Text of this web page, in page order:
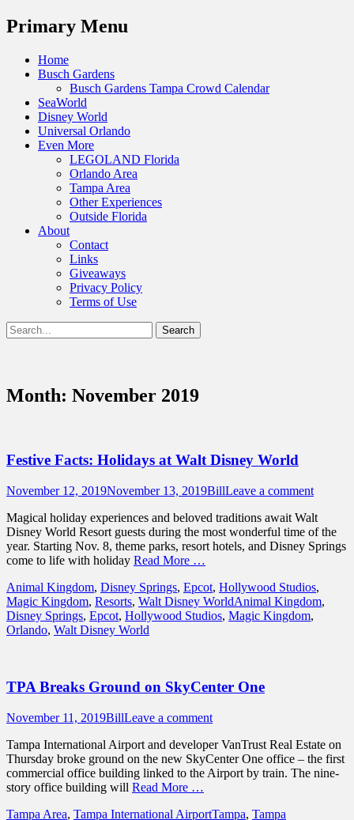
Menu
Primary Menu
Skip
Home
Busch Gardens
Busch Gardens Tampa Crowd Calendar
SeaWorld
Disney World
Universal Orlando
Even More
LEGOLAND Florida
Orlando Area
Tampa Area
Other Experiences
Outside Florida
About
Contact
Links
Giveaways
Privacy Policy
Terms of Use
Show
Header
Search
for:
Destinations Across Central Florida &
Month: November 2019
Festive Facts: Holidays at Walt Disney World
Posted
November 12, 2019November 13, 2019Author
BillLeave a comment
Magical holiday experiences and beloved traditions await Walt
Disney World Resort guests during the most wonderful time of the
year. Starting Nov. 8, theme parks, resort hotels, and Disney Springs
come to life with holiday Read More …
Categories
Animal Kingdom, Disney Springs, Epcot, Hollywood Studios,
Magic Kingdom, Resorts, Walt Disney WorldTags
Animal Kingdom,
Disney Springs, Epcot, Hollywood Studios, Magic Kingdom,
Orlando, Walt Disney World
TPA Breaks Ground on SkyCenter One
Posted
November 11, 2019Author
BillLeave a comment
Tampa International Airport and developer VanTrust Real Estate on
Thursday broke ground on the new SkyCenter One office – the first
commercial office building linked to the Airport by train. The nine-
story office building will Read More …
Categories
Tampa Area, Tampa International AirportTags
Tampa, Tampa